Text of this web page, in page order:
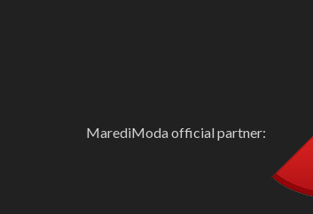
MarediModa official partner: